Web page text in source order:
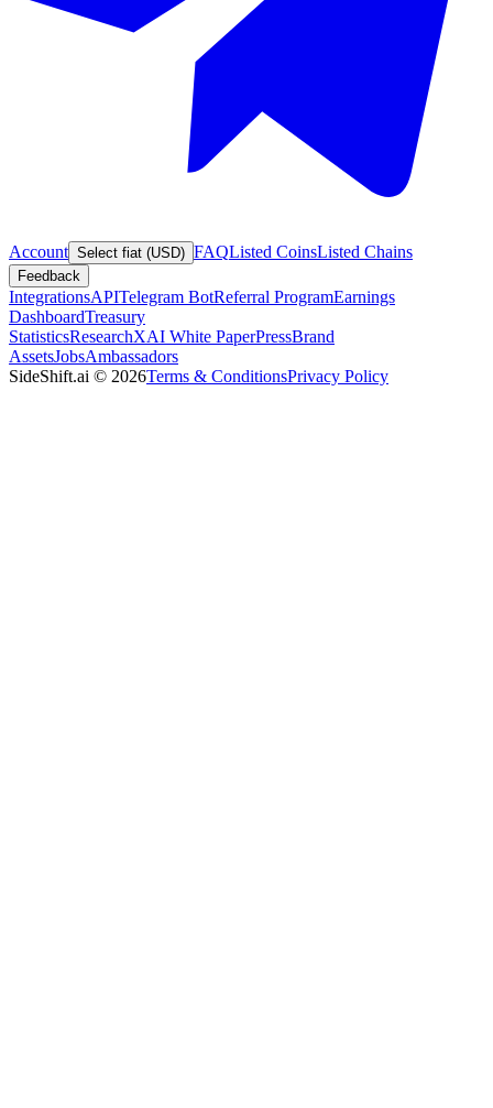
Account Select fiat (USD) FAQListed CoinsListed Chains
Feedback
IntegrationsAPITelegram BotReferral ProgramEarnings
DashboardTreasury
StatisticsResearchXAI White PaperPressBrand
AssetsJobsAmbassadors
SideShift.ai © 2026Terms & ConditionsPrivacy Policy